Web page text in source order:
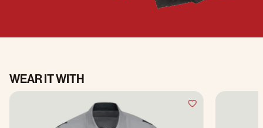
WEAR IT WITH